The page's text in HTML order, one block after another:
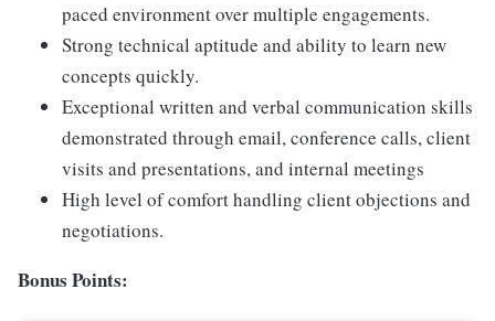
paced environment over multiple engagements.
Strong technical aptitude and ability to learn new
concepts quickly.
Exceptional written and verbal communication skills
demonstrated through email, conference calls, client
visits and presentations, and internal meetings
High level of comfort handling client objections and
negotiations.
Bonus Points: